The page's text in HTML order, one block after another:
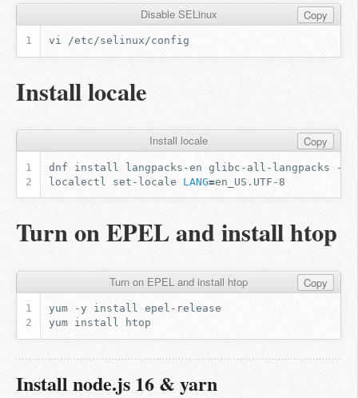
Disable SELinux Copy
Install locale
Install locale Copy
dnf install langpacks-en glibc-all-langpacks
localectl
set-locale LANG=
Turn on EPEL and install htop
Turn on EPEL and install htop Copy
yum -y install
yum install
Install node.js 16 & yarn